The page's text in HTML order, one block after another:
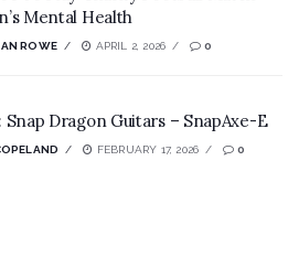
Mental Health
ROWE APRIL 2, 2026 0
Snap Dragon Guitars – SnapAxe-E
FEBRUARY 17, 2026 0